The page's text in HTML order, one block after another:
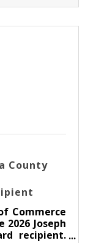
County
Commerce
Joseph
recipient.